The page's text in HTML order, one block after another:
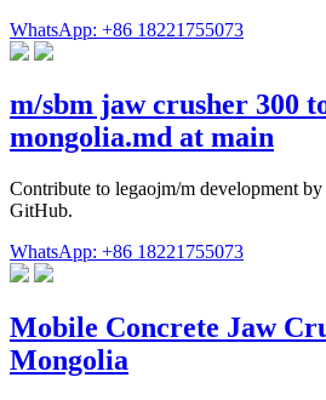
WhatsApp: +86 18221755073
m/sbm jaw crusher 300
mongolia.md at main
Contribute to legaojm/m development
GitHub.
WhatsApp: +86 18221755073
Mobile Concrete Jaw
Mongolia